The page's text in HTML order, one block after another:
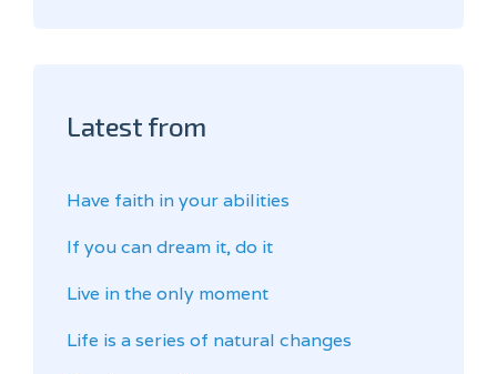
Latest from
Have faith in your abilities
If you can dream it, do it
Live in the only moment
Life is a series of natural changes